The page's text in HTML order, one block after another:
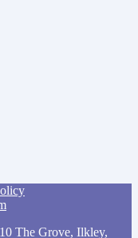
The Grove, Ilkley,